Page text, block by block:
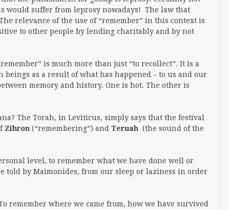
would suffer from leprosy nowadays! The law that
relevance of the use of “remember” in this context is
to other people by lending charitably and by not
is much more than just “to recollect”. It is a
as a result of what has happened – to us and our
memory and history. One is hot. The other is
The Torah, in Leviticus, simply says that the festival
Zihron (“remembering”) and Teruah (the sound of the
level, to remember what we have done well or
told by Maimonides, from our sleep or laziness in order
remember where we came from, how we have survived